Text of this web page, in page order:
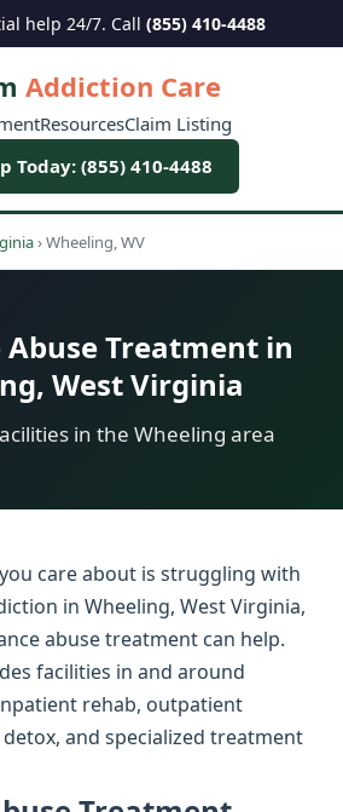
help 24/7. Call (855) 410-4488
Addiction Care
ResourcesClaim Listing
Today: (855) 410-4488
›Wheeling, WV
Abuse Treatment in
West Virginia
in the Wheeling area
care about is struggling with
in Wheeling, West Virginia,
abuse treatment can help.
facilities in and around
rehab, outpatient
and specialized treatment